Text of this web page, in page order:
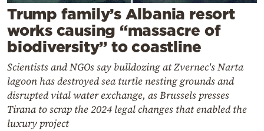
Contact
Powered
by
Trump family’s Albania resort
works causing “massacre of
biodiversity” to coastline
Scientists and NGOs say bulldozing at Zvernec's Narta
lagoon has destroyed sea turtle nesting grounds and
disrupted vital water exchange, as Brussels presses
Tirana to scrap the 2024 legal changes that enabled the
luxury project